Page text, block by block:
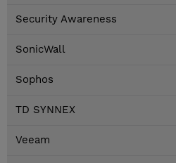
Security Awareness
SonicWall
Sophos
TD SYNNEX
Veeam